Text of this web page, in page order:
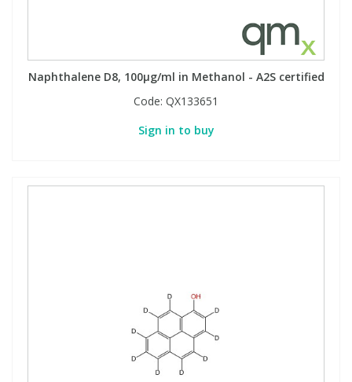
Naphthalene D8, 100µg/ml in Methanol - A2S certified
Code: QX133651
Sign in to buy